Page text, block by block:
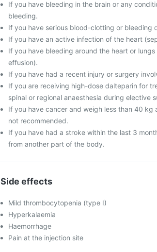
If you have bleeding in the brain or any
bleeding.
If you have serious blood-clotting or bleeding
If you have an active infection of the heart
If you have bleeding around the heart or
effusion).
If you have had a recent injury or surgery
If you are receiving high-dose dalteparin for
spinal or regional anaesthesia during elective
If you have cancer and weigh less than 40
not recommended.
If you have had a stroke within the last 3
from another part of the body.
Side effects
Mild thrombocytopenia (type I)
Hyperkalaemia
Haemorrhage
Pain at the injection site